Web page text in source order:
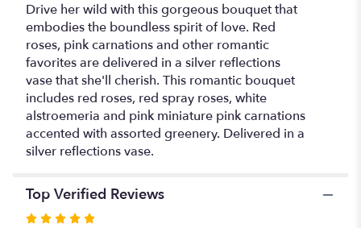
Drive her wild with this gorgeous bouquet that
embodies the boundless spirit of love. Red
roses, pink carnations and other romantic
favorites are delivered in a silver reflections
vase that she'll cherish. This romantic bouquet
includes red roses, red spray roses, white
alstroemeria and pink miniature pink carnations
accented with assorted greenery. Delivered in a
silver reflections vase.
Top Verified Reviews
Rated